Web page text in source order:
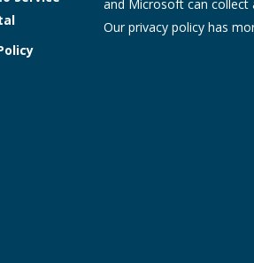
and Microsoft can collect
Ourprivacy policy has